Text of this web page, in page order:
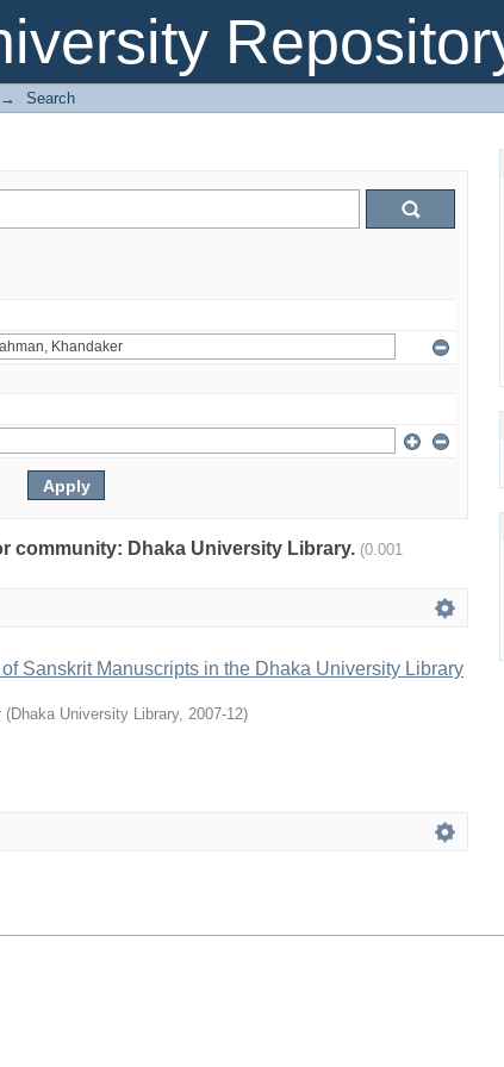
→ Search
community: Dhaka University Library. (0.001
Sanskrit Manuscripts in the Dhaka University Library
(Dhaka University Library, 2007-12)